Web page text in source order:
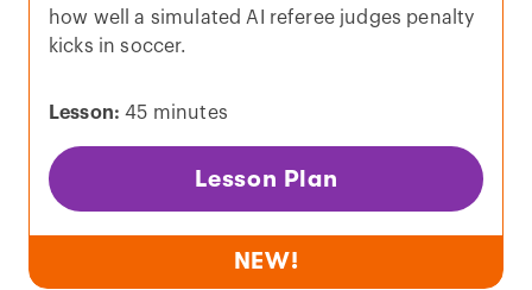
how well a simulated AI referee judges penalty
kicks in soccer.
Lesson: 45 minutes
Lesson Plan
NEW!